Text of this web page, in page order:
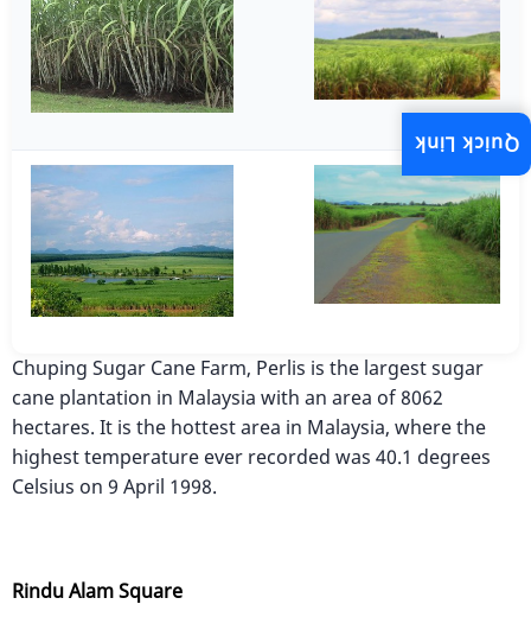
Chuping Sugar Cane Farm, Perlis is the largest sugar
cane plantation in Malaysia with an area of 8062
hectares. It is the hottest area in Malaysia, where the
highest temperature ever recorded was 40.1 degrees
Celsius on 9 April 1998.
Rindu Alam Square
Quick Link